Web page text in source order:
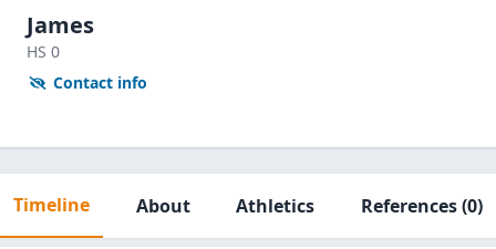
James
HS 0
Contact info
Timeline About Athletics References(0)